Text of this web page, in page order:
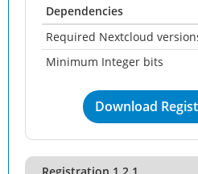
Dependencies
Required Nextcloud
Minimum Integer bits
Download